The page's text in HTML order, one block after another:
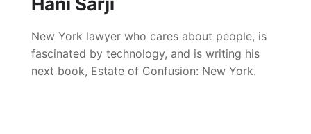
New York lawyer who cares about people, is
fascinated by technology, and is writing his
next book, Estate of Confusion: New York.